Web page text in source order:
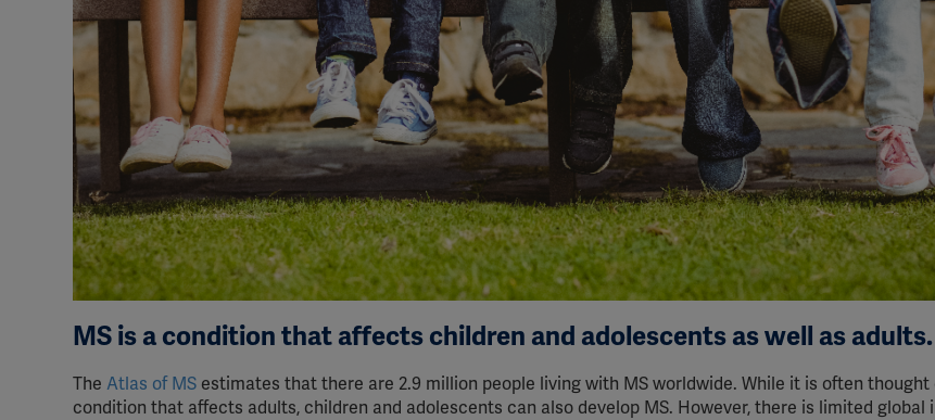
MS is a condition that affects children and adolescents as well as adults.
The Atlas of MS estimates that there are 2.9 million people living with MS worldwide. While it is often thought
condition that affects adults, children and adolescents can also develop MS. However, there is limited global